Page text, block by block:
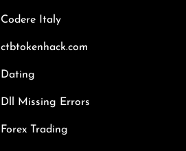
Codere Italy
ctbtokenhack.com
Dating
Dll Missing Errors
Forex Trading